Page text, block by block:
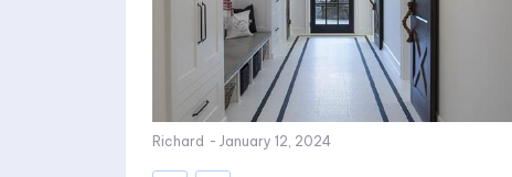
Richard - January 12, 2024